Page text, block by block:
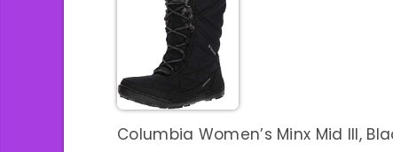
Columbia Women’s Minx Mid III,